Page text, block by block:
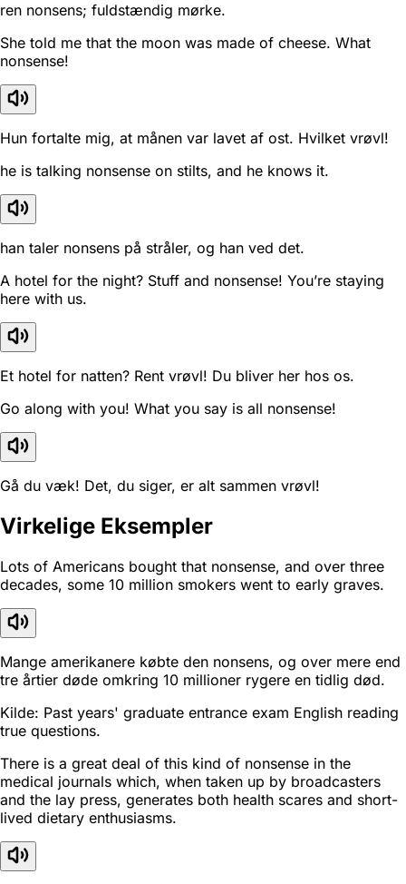
ren nonsens; fuldstændig mørke.
She told me that the moon was made of cheese. What
nonsense!
Hun fortalte mig, at månen var lavet af ost. Hvilket vrøvl!
he is talking nonsense on stilts, and he knows it.
han taler nonsens på stråler, og han ved det.
A hotel for the night? Stuff and nonsense! You’re staying
here with us.
Et hotel for natten? Rent vrøvl! Du bliver her hos os.
Go along with you! What you say is all nonsense!
Gå du væk! Det, du siger, er alt sammen vrøvl!
Virkelige Eksempler
Lots of Americans bought that nonsense, and over three
decades, some 10 million smokers went to early graves.
Mange amerikanere købte den nonsens, og over mere end
tre årtier døde omkring 10 millioner rygere en tidlig død.
Kilde: Past years' graduate entrance exam English reading
true questions.
There is a great deal of this kind of nonsense in the
medical journals which, when taken up by broadcasters
and the lay press, generates both health scares and short-
lived dietary enthusiasms.